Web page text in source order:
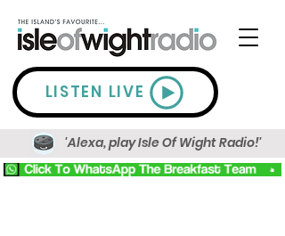
LISTEN LIVE
'Alexa, play Isle Of Wight Radio!'